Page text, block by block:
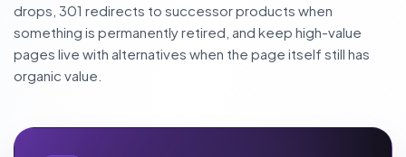
drops, 301 redirects to successor products when
something is permanently retired, and keep high-value
pages live with alternatives when the page itself still has
organic value.